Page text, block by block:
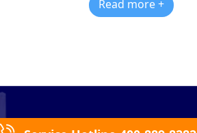
Read more +